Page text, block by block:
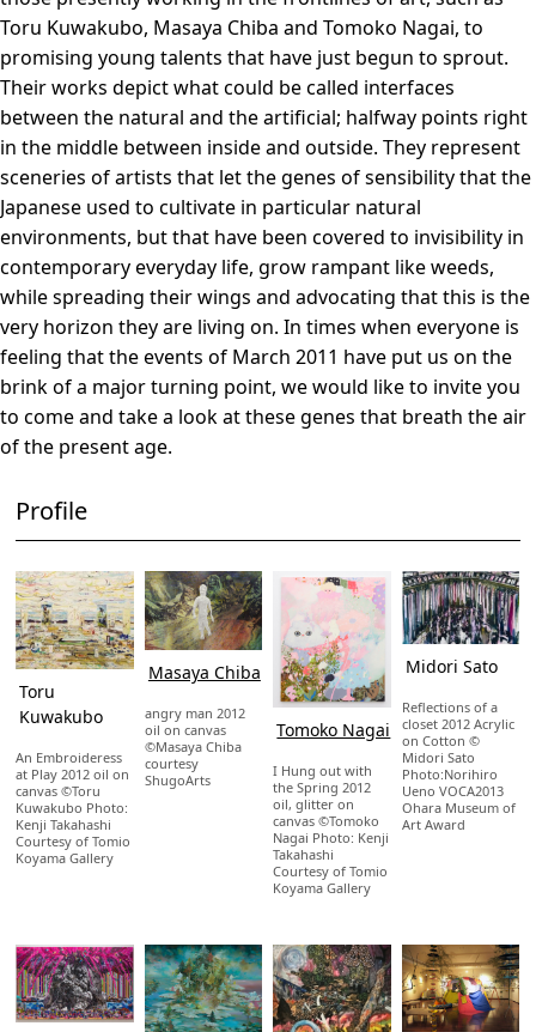
Toru Kuwakubo, Masaya Chiba and Tomoko Nagai, to
promising young talents that have just begun to sprout.
Their works depict what could be called interfaces
between the natural and the artificial; halfway points right
in the middle between inside and outside. They represent
sceneries of artists that let the genes of sensibility that the
Japanese used to cultivate in particular natural
environments, but that have been covered to invisibility in
contemporary everyday life, grow rampant like weeds,
while spreading their wings and advocating that this is the
very horizon they are living on. In times when everyone is
feeling that the events of March 2011 have put us on the
brink of a major turning point, we would like to invite you
to come and take a look at these genes that breath the air
of the present age.
Profile
Toru
Kuwakubo
An Embroideress
at Play 2012 oil on
canvas ©Toru
Kuwakubo Photo:
Kenji Takahashi
Courtesy of Tomio
Koyama Gallery
Masaya Chiba
angry man 2012
oil on canvas
©Masaya Chiba
courtesy
ShugoArts
Tomoko Nagai
I Hung out with
the Spring 2012
oil, glitter on
canvas ©Tomoko
Nagai Photo: Kenji
Takahashi
Courtesy of Tomio
Koyama Gallery
Midori Sato
Reflections of a
closet 2012 Acrylic
on Cotton ©
Midori Sato
Photo:Norihiro
Ueno VOCA2013
Ohara Museum of
Art Award